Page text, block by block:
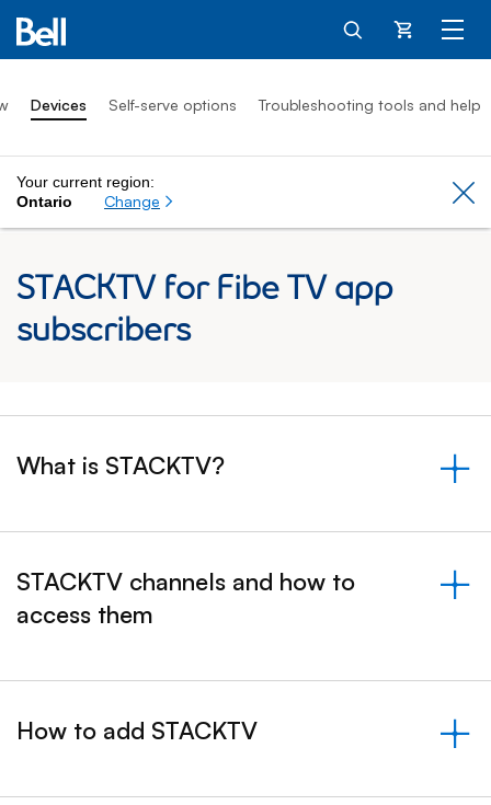
Cart
Devices Self-serve options Troubleshooting tools and help
Your current region:
Ontario
Change
STACKTV for Fibe TV app
subscribers
What is STACKTV?
STACKTV channels and how to
access them
&nbsp;- collapsed
How to add STACKTV